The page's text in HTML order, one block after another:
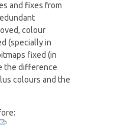
and fixes from
colour
(specially in
fixed (in
the difference
colours and the